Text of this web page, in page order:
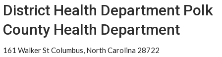
District Health Department Polk
County Health Department
161 Walker St Columbus, North Carolina 28722